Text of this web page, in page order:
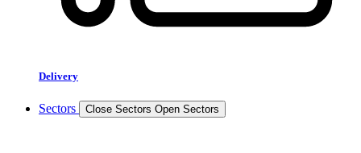
Delivery
Sectors Close Sectors Open Sectors